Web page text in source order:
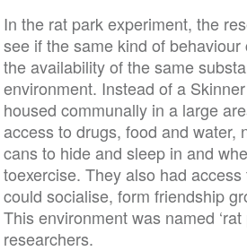
In the rat park experiment, the
see if the same kind of
the availability of the same
environment. Instead of a
housed communally in a large
access to drugs, food and water,
cans to hide and sleep in and
toexercise. They also had
could socialise, form friendship
This environment was named ‘rat
researchers.